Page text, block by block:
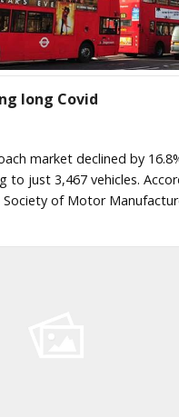
long Covid
market declined by
to just 3,467 vehicles.
of Motor